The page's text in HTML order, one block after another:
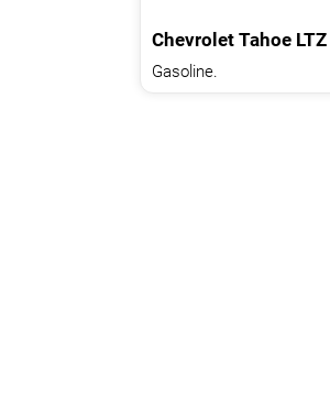
Chevrolet Tahoe LTZ
Gasoline.